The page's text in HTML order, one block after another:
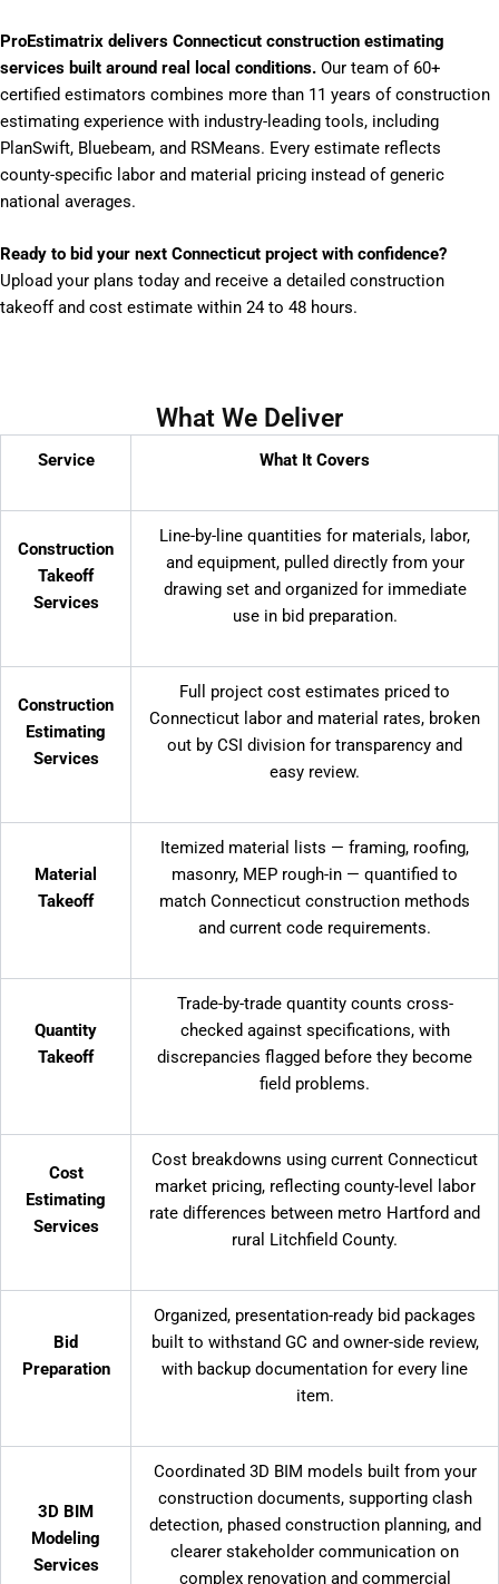
ProEstimatrix delivers Connecticut construction estimating
services built around real local conditions. Our team of 60+
certified estimators combines more than 11 years of construction
estimating experience with industry-leading tools, including
PlanSwift, Bluebeam, and RSMeans. Every estimate reflects
county-specific labor and material pricing instead of generic
national averages.
Ready to bid your next Connecticut project with confidence?
Upload your plans today and receive a detailed construction
takeoff and cost estimate within 24 to 48 hours.
What We Deliver
Service What It Covers
Construction
Takeoff
Services
Line-by-line quantities for materials, labor,
and equipment, pulled directly from your
drawing set and organized for immediate
use in bid preparation.
Construction
Estimating
Services
Full project cost estimates priced to
Connecticut labor and material rates, broken
out by CSI division for transparency and
easy review.
Material
Takeoff
Itemized material lists — framing, roofing,
masonry, MEP rough-in — quantified to
match Connecticut construction methods
and current code requirements.
Quantity
Takeoff
Trade-by-trade quantity counts cross-
checked against specifications, with
discrepancies flagged before they become
field problems.
Cost
Estimating
Services
Cost breakdowns using current Connecticut
market pricing, reflecting county-level labor
rate differences between metro Hartford and
rural Litchfield County.
Bid
Preparation
Organized, presentation-ready bid packages
built to withstand GC and owner-side review,
with backup documentation for every line
item.
3D BIM
Modeling
Services
Coordinated 3D BIM models built from your
construction documents, supporting clash
detection, phased construction planning, and
clearer stakeholder communication on
complex renovation and commercial